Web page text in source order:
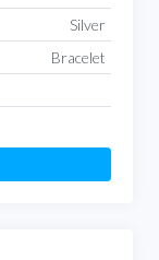
Silver
Bracelet